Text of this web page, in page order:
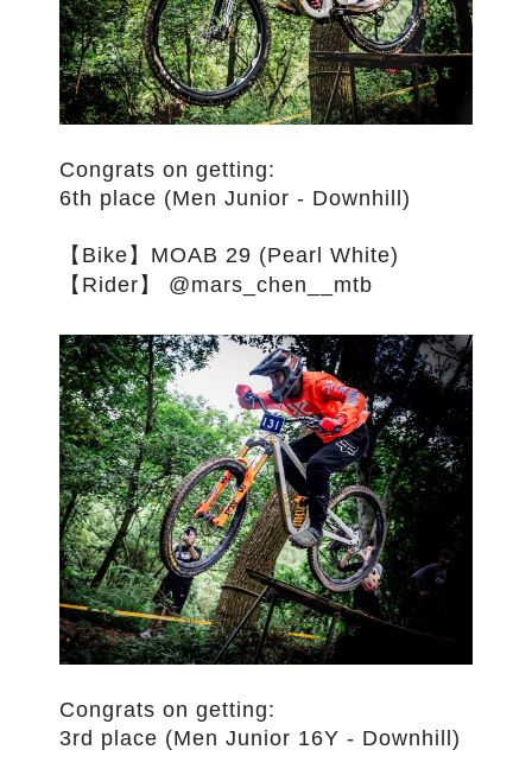
Congrats on getting:
6th place (Men Junior - Downhill)
【Bike】MOAB 29 (Pearl White)
【Rider】 @mars_chen__mtb
Congrats on getting:
3rd place (Men Junior 16Y - Downhill)
僅必需的
Cookies
approve